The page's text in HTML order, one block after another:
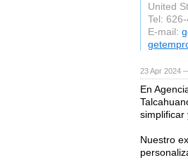
United
Tel:
E-mail:
23 Apr 2024
En
simplificar
Nuestro